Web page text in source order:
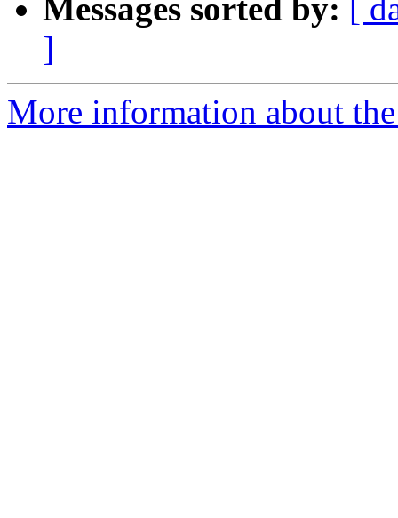
Messages sorted by:
[
]
More information about